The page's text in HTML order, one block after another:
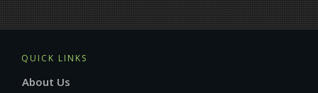
QUICK LINKS
About Us